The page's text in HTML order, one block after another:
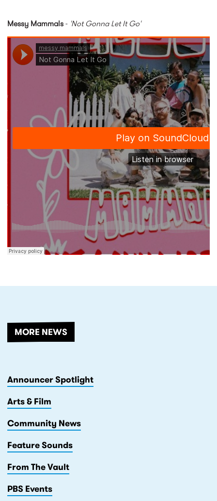
Messy Mammals- 'Not Gonna Let It Go'
Not Gonna Let It Go by messy
mammals
MORE NEWS
Announcer Spotlight
Arts & Film
Community News
Feature Sounds
From The Vault
PBS Events